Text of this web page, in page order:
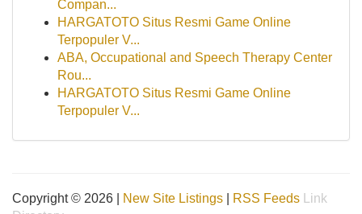
Compan...
HARGATOTO Situs Resmi Game Online
Terpopuler V...
ABA, Occupational and Speech Therapy Center
Rou...
HARGATOTO Situs Resmi Game Online
Terpopuler V...
Copyright © 2026 | New Site Listings RSS Feeds
Link